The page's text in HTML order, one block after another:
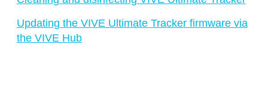
Updating the VIVE Ultimate Tracker firmware via
the VIVE Hub